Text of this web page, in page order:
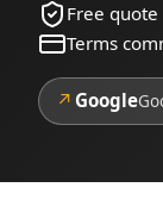
Free
Terms
↗ Google